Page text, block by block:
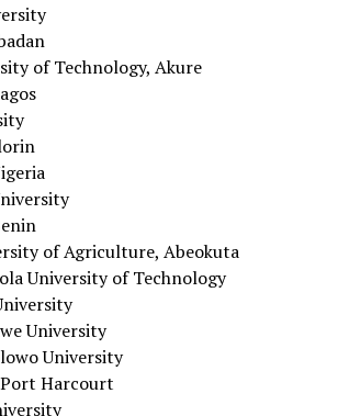
of Technology, Akure
of Agriculture, Abeokuta
University of Technology
University
University
Harcourt